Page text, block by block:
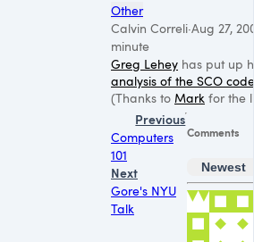
Other
Calvin Correli·Aug 27,
minute
Greg Lehey has put up
analysis of the SCO code
(Thanks to Mark for the
Previous
Computers
101
Next
Gore's NYU
Talk
Comments
Newest